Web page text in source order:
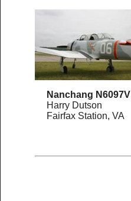
Nanchang N6097V
Harry Dutson
Fairfax Station, VA